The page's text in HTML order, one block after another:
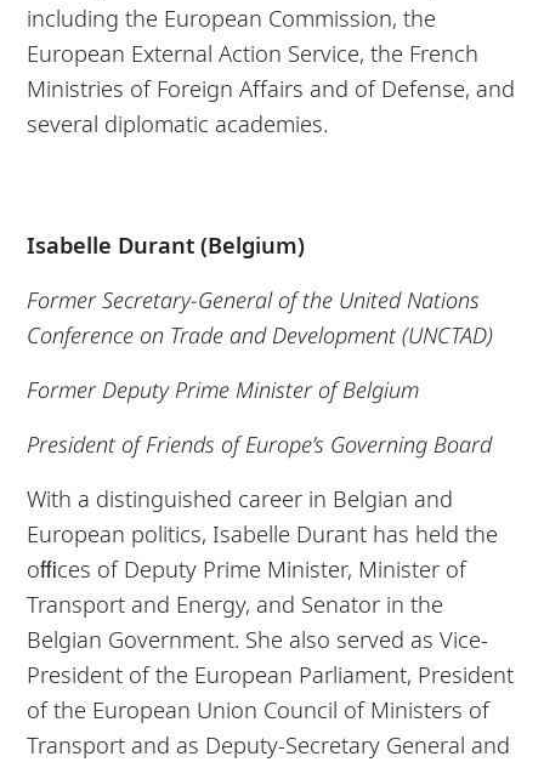
including the European Commission, the
European External Action Service, the French
Ministries of Foreign Affairs and of Defense, and
several diplomatic academies.
Isabelle Durant (Belgium)
Former Secretary-General of the United Nations
Conference on Trade and Development (UNCTAD)
Former Deputy Prime Minister of Belgium
President of Friends of Europe’s Governing Board
With a distinguished career in Belgian and
European politics, Isabelle Durant has held the
oﬃces of Deputy Prime Minister, Minister of
Transport and Energy, and Senator in the
Belgian Government. She also served as Vice-
President of the European Parliament, President
of the European Union Council of Ministers of
Transport and as Deputy-Secretary General and